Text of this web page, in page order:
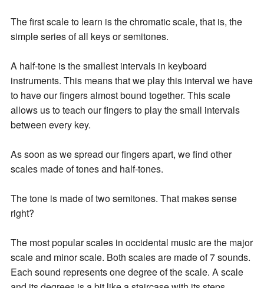
The first scale to learn is the chromatic scale, that is, the
simple series of all keys or semitones.
A half-tone is the smallest intervals in keyboard
instruments. This means that we play this interval we have
to have our fingers almost bound together. This scale
allows us to teach our fingers to play the small intervals
between every key.
As soon as we spread our fingers apart, we find other
scales made of tones and half-tones.
The tone is made of two semitones. That makes sense
right?
The most popular scales in occidental music are the major
scale and minor scale. Both scales are made of 7 sounds.
Each sound represents one degree of the scale. A scale